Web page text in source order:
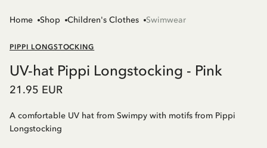
Home Shop Children's Clothes Swimwear
PIPPI LONGSTOCKING
UV-hat Pippi Longstocking - Pink
21.95 EUR
A comfortable UV hat from Swimpy with motifs from Pippi
Longstocking